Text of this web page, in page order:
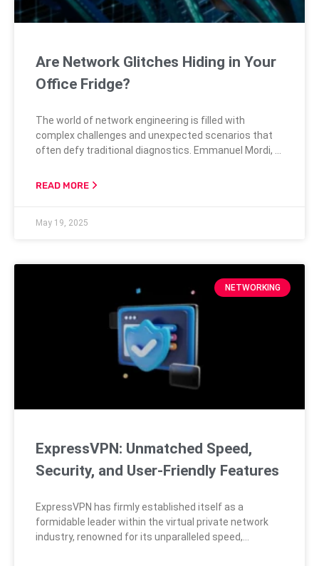
Are Network Glitches Hiding in Your
Office Fridge?
The world of network engineering is filled with
complex challenges and unexpected scenarios that
often defy traditional diagnostics. Emmanuel Mordi, a
intriguing story of a small branch office plagued by
common issues, such as unstable Wi-Fi or DHCP
READ MORE
May 19, 2025
NETWORKING
ExpressVPN: Unmatched Speed,
Security, and User-Friendly Features
ExpressVPN has firmly established itself as a
formidable leader within the virtual private network
industry, renowned for its unparalleled speed,